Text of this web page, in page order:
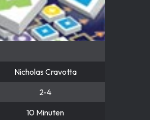
Nicholas Cravotta
2-4
10 Minuten